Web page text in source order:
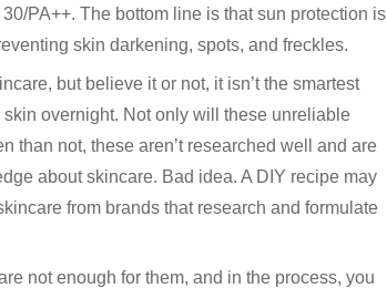
PA++. The bottom line is that sun protection is
skin darkening, spots, and freckles.
but believe it or not, it isn’t the smartest
overnight. Not only will these unreliable
than not, these aren’t researched well and are
about skincare. Bad idea. A DIY recipe may
from brands that research and formulate
not enough for them, and in the process, you